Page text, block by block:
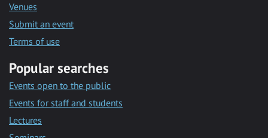
Venues
Submit an event
Terms of use
Popular searches
Events open to the public
Events for staff and students
Lectures